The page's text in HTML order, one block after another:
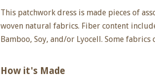
This patchwork dress is made pieces of
woven natural fabrics. Fiber content
Bamboo, Soy, and/or Lyocell. Some fabrics
How it's Made